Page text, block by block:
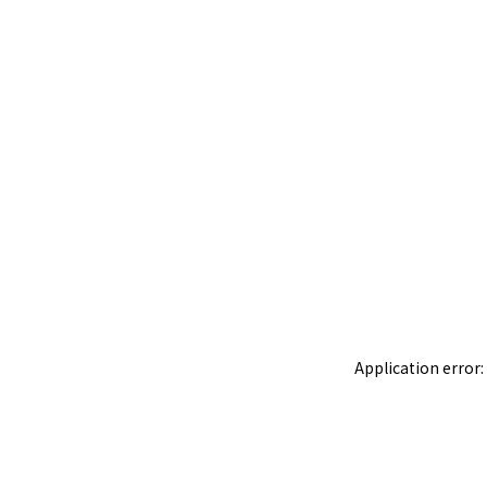
Application